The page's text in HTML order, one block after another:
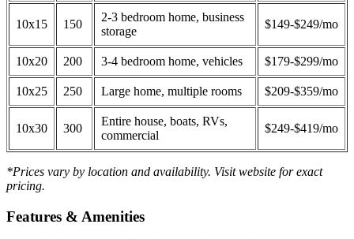
10x15 150
2-3 bedroom home, business
storage
$149-$249/mo
10x20 200 3-4 bedroom home, vehicles $179-$299/mo
10x25 250 Large home, multiple rooms $209-$359/mo
10x30 300
Entire house, boats, RVs,
commercial
$249-$419/mo
*Prices vary by location and availability. Visit website for exact
pricing.
Features & Amenities